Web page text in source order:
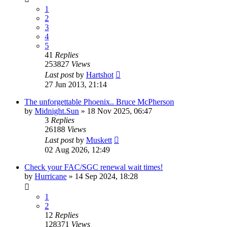
1
2
3
4
5
41 Replies
253827 Views
Last postby Hartshot
27 Jun 2013, 21:14
The unforgettable Phoenix.. Bruce McPherson
by Midnight.Sun » 18 Nov 2025, 06:47
3 Replies
26188 Views
Last postby Muskett
02 Aug 2026, 12:49
Check your FAC/SGC renewal wait times!
by Hurricane » 14 Sep 2024, 18:28
1
2
12 Replies
128371 Views